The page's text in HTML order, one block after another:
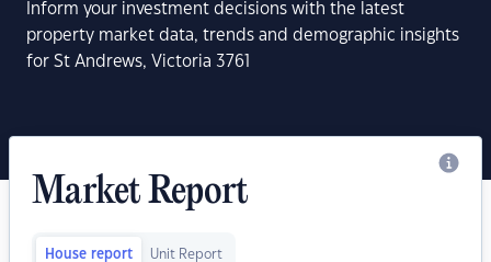
Inform your investment decisions with the latest
property market data, trends and demographic insights
for St Andrews, Victoria 3761
Market Report
House report Unit Report